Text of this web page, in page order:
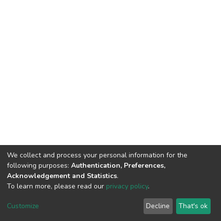
DSpace software copyright © 2002-2026 LYRASIS
End User Agreement
We collect and process your personal information for the
following purposes: Authentication, Preferences,
Acknowledgement and Statistics.
To learn more, please read our privacy policy.
Customize Decline That's ok